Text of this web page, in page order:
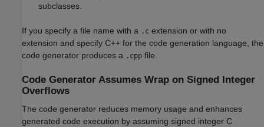
subclasses.
If you specify a file name with a .c extension or with no
extension and specify C++ for the code generation language, the
code generator produces a .cpp file.
Code Generator Assumes Wrap on Signed Integer
Overflows
The code generator reduces memory usage and enhances
generated code execution by assuming signed integer C